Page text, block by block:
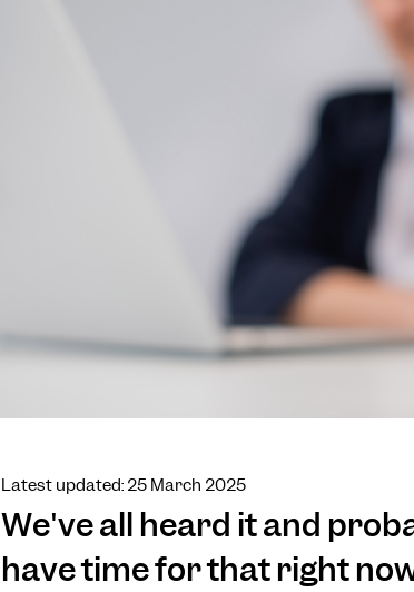
Latest updated: 25 March 2025
We've all heard it and
have time for that right